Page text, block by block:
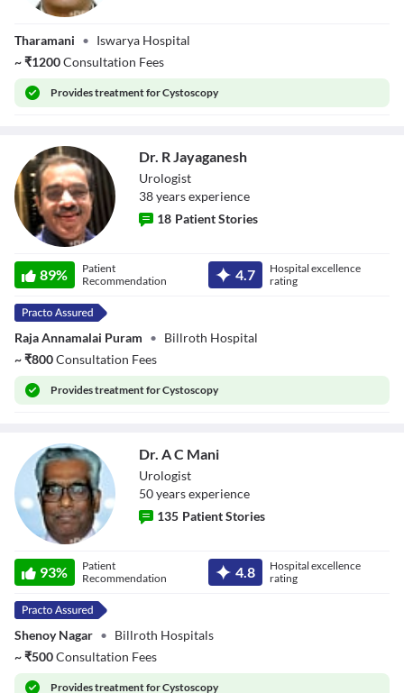
Tharamani • Iswarya Hospital
~₹1200Consultation Fees
Providestreatment for Cystoscopy
Dr. R Jayaganesh
Urologist
38yearsexperience
18 Patient Stories
89%
Patient
Recommendation
4.7
Hospital excellence
rating
Raja Annamalai Puram • Billroth Hospital
~₹800Consultation Fees
Providestreatment for Cystoscopy
Dr. A C Mani
Urologist
50yearsexperience
135 Patient Stories
93%
Patient
Recommendation
4.8
Hospital excellence
rating
Shenoy Nagar • Billroth Hospitals
~₹500Consultation Fees
Providestreatment for Cystoscopy